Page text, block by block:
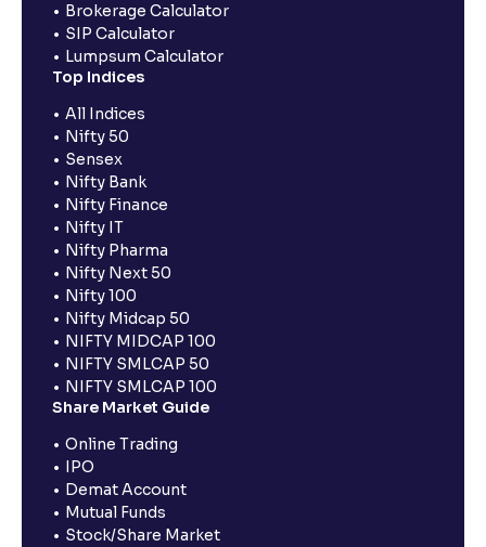
Brokerage Calculator
SIP Calculator
Lumpsum Calculator
Top Indices
All Indices
Nifty 50
Sensex
Nifty Bank
Nifty Finance
Nifty IT
Nifty Pharma
Nifty Next 50
Nifty 100
Nifty Midcap 50
NIFTY MIDCAP 100
NIFTY SMLCAP 50
NIFTY SMLCAP 100
Share Market Guide
Online Trading
IPO
Demat Account
Mutual Funds
Stock/Share Market